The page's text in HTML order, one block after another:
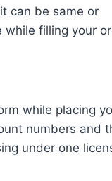
can be same or
filling your
while placing
numbers and
under one